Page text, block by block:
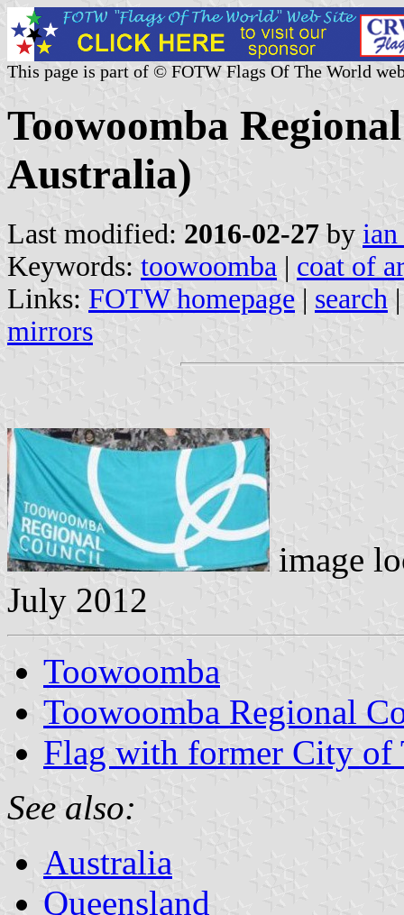
This page is part of © FOTW Flags Of The World
Toowoomba
Australia)
Last modified: 2016-02-27 by
Keywords: toowoomba | coat of
Links: FOTW homepage | search
mirrors
image
July 2012
Toowoomba
Toowoomba Regional
Flag with former City of
See also:
Australia
Queensland